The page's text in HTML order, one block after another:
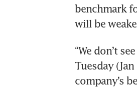
benchmark
“We don’t
Tuesday
company’s